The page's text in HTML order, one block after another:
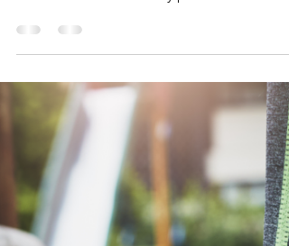
Pulmonary Disease (COPD)
Chronic Obstructive Pulmonary Disease
(COPD) is a preventable and treatable
disease characterized by persistent airflow
limitation that is u